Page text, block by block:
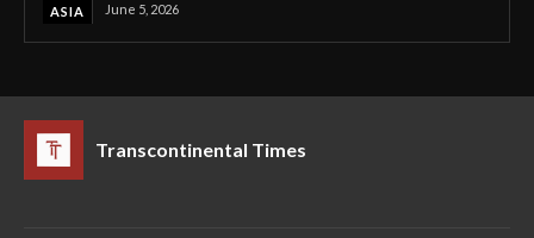
ASIA June 5, 2026
Transcontinental Times